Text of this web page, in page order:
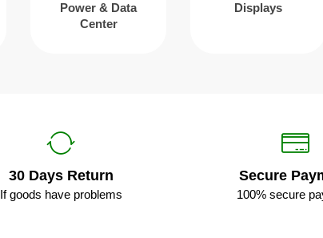
Power & Data
Center
Displays
30 Days Return
If goods have problems
Secure
100% secure